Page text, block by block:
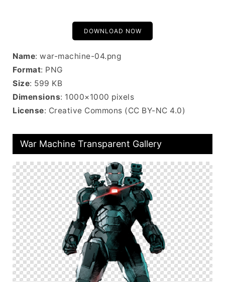
DOWNLOAD NOW
Name: war-machine-04.png
Format: PNG
Size: 599 KB
Dimensions: 1000×1000 pixels
License: Creative Commons (CC BY-NC 4.0)
War Machine Transparent Gallery